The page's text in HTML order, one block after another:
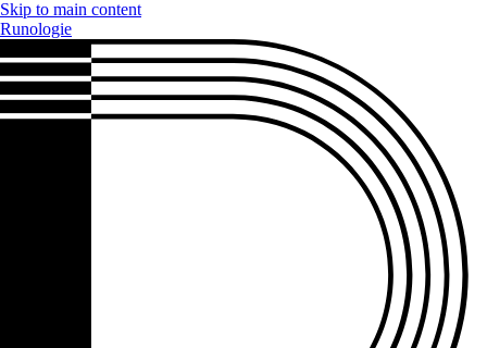
Skip to main content
Runologie